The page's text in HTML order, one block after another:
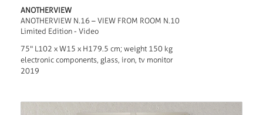
ANOTHERVIEW
ANOTHERVIEW N.16 – VIEW FROM ROOM N.10
Limited Edition - Video
75" L102 x W15 x H179.5 cm; weight 150 kg
electronic components, glass, iron, tv monitor
2019